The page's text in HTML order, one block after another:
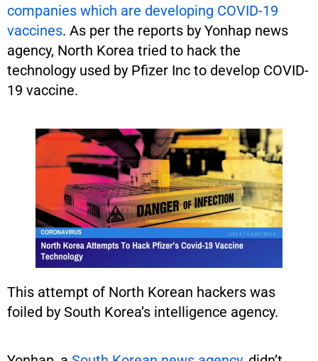
companies which are developing COVID-19
vaccines. As per the reports by Yonhap news
agency, North Korea tried to hack the
technology used by Pfizer Inc to develop COVID-
19 vaccine.
This attempt of North Korean hackers was
foiled by South Korea’s intelligence agency.